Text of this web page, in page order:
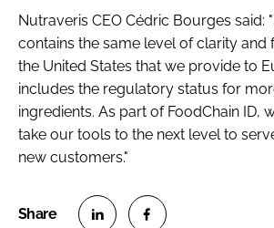
Nutraveris CEO Cédric Bourges said:
contains the same level of clarity and
the United States that we provide to
includes the regulatory status for
ingredients. As part of FoodChain ID,
take our tools to the next level to
new customers."